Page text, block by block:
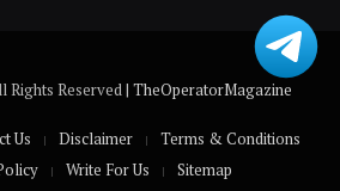
Reserved | TheOperatorMagazine
Us Disclaimer
Terms & Conditions
Write For Us Sitemap